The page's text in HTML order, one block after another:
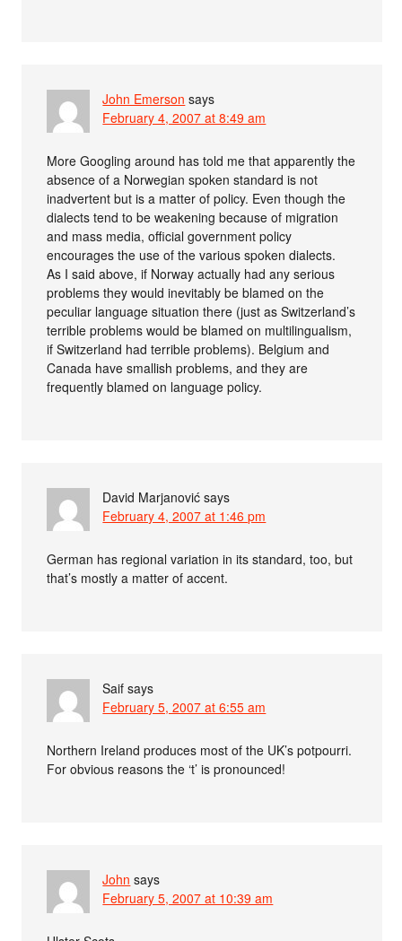
John Emerson says
February 4, 2007 at 8:49 am
More Googling around has told me that apparently the
absence of a Norwegian spoken standard is not
inadvertent but is a matter of policy. Even though the
dialects tend to be weakening because of migration
and mass media, official government policy
encourages the use of the various spoken dialects.
As I said above, if Norway actually had any serious
problems they would inevitably be blamed on the
peculiar language situation there (just as Switzerland’s
terrible problems would be blamed on multilingualism,
if Switzerland had terrible problems). Belgium and
Canada have smallish problems, and they are
frequently blamed on language policy.
David Marjanović says
February 4, 2007 at 1:46 pm
German has regional variation in its standard, too, but
that’s mostly a matter of accent.
Saif says
February 5, 2007 at 6:55 am
Northern Ireland produces most of the UK’s potpourri.
For obvious reasons the ‘t’ is pronounced!
John says
February 5, 2007 at 10:39 am